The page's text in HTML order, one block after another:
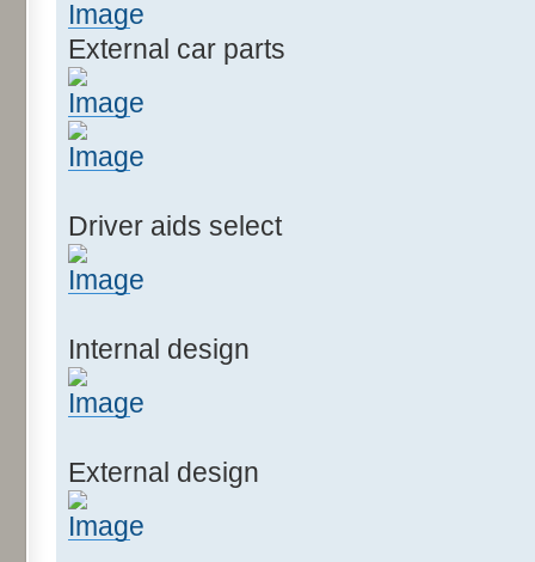
External car parts
Driver aids select
Internal design
External design